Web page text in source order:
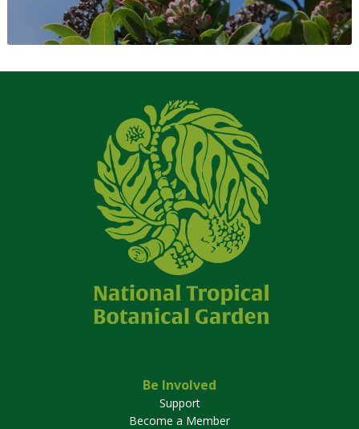
Be Involved
Support
Become a Member